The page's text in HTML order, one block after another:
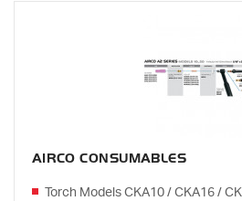
AIRCO CONSUMABLES
Torch Models CKA10 / CKA16 /